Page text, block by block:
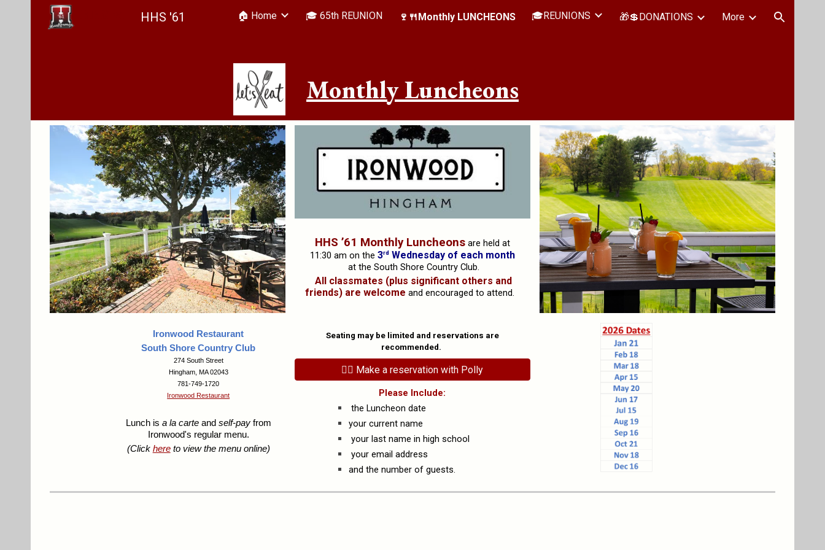
Skip to main content Skip to navigation
HHS '61 🏠︎ Home 🎓 65th REUNION 🍷🍴Monthly LUNCHEONS 🎓REUNIONS 🎁💲DONATIONS More
Monthly Luncheons
HHS ’61 Monthly Luncheonsare held at
11:30 am on the 3rd Wednesday of each month
at the South Shore Country Club.
All classmates (plus significant others and
friends) are welcome and encouraged to attend.
Ironwood Restaurant
South Shore Country Club
274 South Street
Hingham, MA 02043
781-749-1720
Ironwood Restaurant
Lunch is a la carteand self-payfrom
Ironwood's regular menu.
(Click hereto view the menu online)
Seating may be limited and reservations are
recommended.
👉🏻 Make a reservation with Polly
Please Include:
the Luncheon date
your current name
your last name in high school
your email address
and the number of guests.